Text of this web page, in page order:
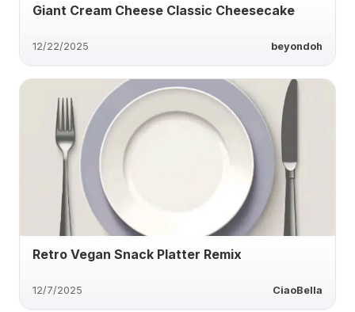
Giant Cream Cheese Classic Cheesecake
12/22/2025 beyondoh
Retro Vegan Snack Platter Remix
12/7/2025 CiaoBella